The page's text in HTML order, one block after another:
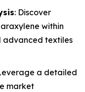
: Discover
within
advanced textiles
a detailed
market